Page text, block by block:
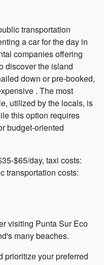
transportation
a car for the day in
companies offering
discover the island
down or pre-booked,
. The most
utilized by the locals, is
this option requires
budget-oriented
$65/day, taxi costs:
transportation costs:
visiting Punta Sur Eco
many beaches.
prioritize your preferred